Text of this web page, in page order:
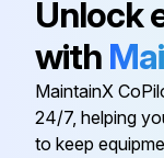
Air-Deflector
Air Distributor
Unlock
with
MaintainX
24/7, helping
to keep